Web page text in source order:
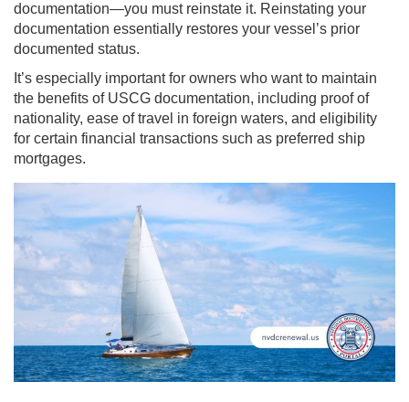
documentation—you must reinstate it. Reinstating your
documentation essentially restores your vessel’s prior
documented status.
It’s especially important for owners who want to maintain
the benefits of USCG documentation, including proof of
nationality, ease of travel in foreign waters, and eligibility
for certain financial transactions such as preferred ship
mortgages.